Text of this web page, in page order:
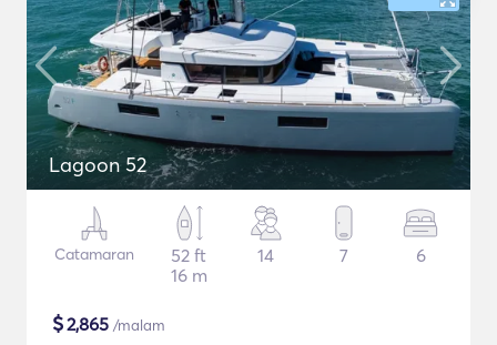
Lagoon 52
Catamaran
52 ft
16 m
14 7 6
$2,865 /malam